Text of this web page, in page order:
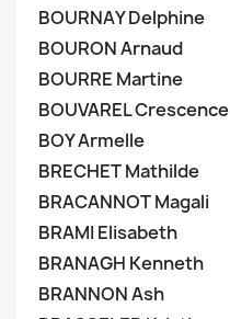
BOURNAY Delphine
BOURON Arnaud
BOURRE Martine
BOUVAREL Crescence
BOY Armelle
BRECHET Mathilde
BRACANNOT Magali
BRAMI Elisabeth
BRANAGH Kenneth
BRANNON Ash